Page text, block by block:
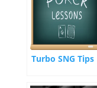
Turbo SNG Tips